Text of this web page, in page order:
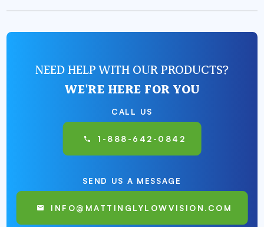
NEED HELP WITH OUR PRODUCTS?
WE'RE HERE FOR YOU
CALL US
1-888-642-0842
SEND US A MESSAGE
INFO@MATTINGLYLOWVISION.COM